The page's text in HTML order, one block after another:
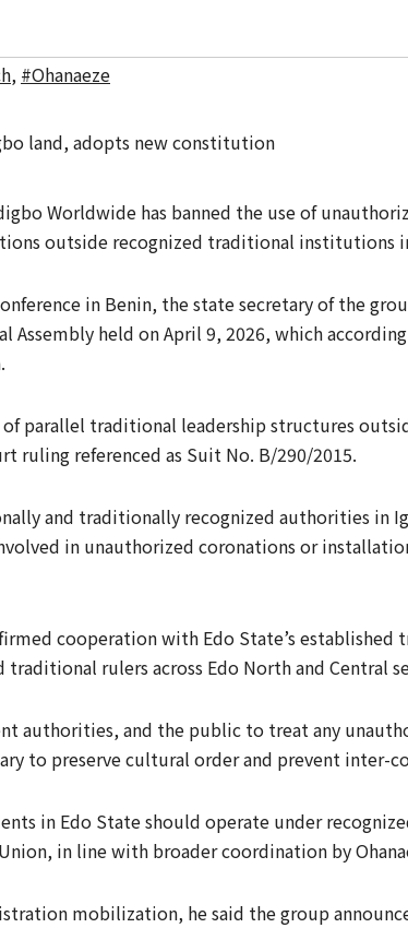
, #Ohanaeze
Worldwide has banned the use of
outside recognized traditional institutions
in Benin, the state secretary of the
Assembly held on April 9, 2026, which
parallel traditional leadership structures
ruling referenced as Suit No. B/290/2015.
and traditionally recognized authorities in
in unauthorized coronations or
cooperation with Edo State’s
traditional rulers across Edo North and Central
authorities, and the public to treat any
to preserve cultural order and prevent inter-
in Edo State should operate under
in line with broader coordination by
mobilization, he said the group